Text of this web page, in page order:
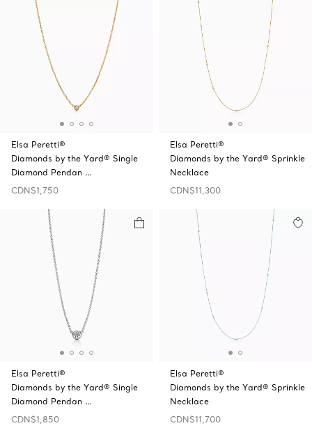
Elsa Peretti®
Diamonds by the Yard® Single
Diamond Pendan …
CDN$1,750
Elsa Peretti®
Diamonds by the Yard® Sprinkle
Necklace
CDN$11,300
Elsa Peretti®
Diamonds by the Yard® Single
Diamond Pendan …
CDN$1,850
Elsa Peretti®
Diamonds by the Yard® Sprinkle
Necklace
CDN$11,700